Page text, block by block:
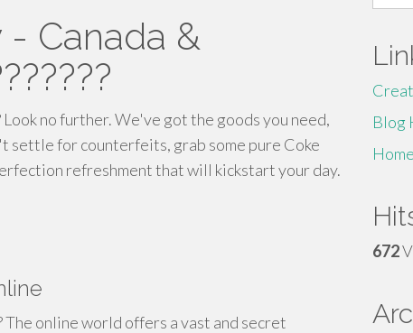
Canada &
no further. We've got the goods you need,
settle for counterfeits, grab some pure Coke
refreshment that will kickstart your day.
online world offers a vast and secret
for:
Blog
672